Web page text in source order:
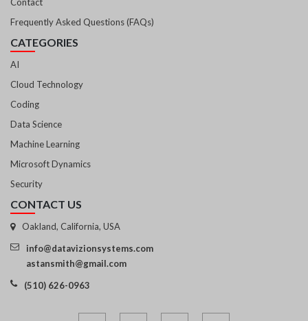
Contact
Frequently Asked Questions (FAQs)
CATEGORIES
AI
Cloud Technology
Coding
Data Science
Machine Learning
Microsoft Dynamics
Security
CONTACT US
Oakland, California, USA
info@datavizionsystems.com
astansmith@gmail.com
(510) 626-0963